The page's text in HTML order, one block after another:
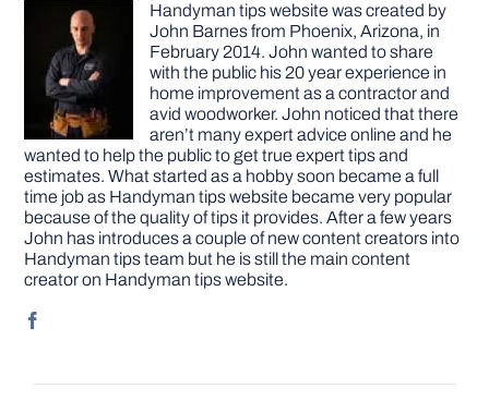
Handyman tips website was created by
John Barnes from Phoenix, Arizona, in
February 2014. John wanted to share
with the public his 20 year experience in
home improvement as a contractor and
avid woodworker. John noticed that there
aren’t many expert advice online and he
wanted to help the public to get true expert tips and
estimates. What started as a hobby soon became a full
time job as Handyman tips website became very popular
because of the quality of tips it provides. After a few years
John has introduces a couple of new content creators into
Handyman tips team but he is still the main content
creator on Handyman tips website.